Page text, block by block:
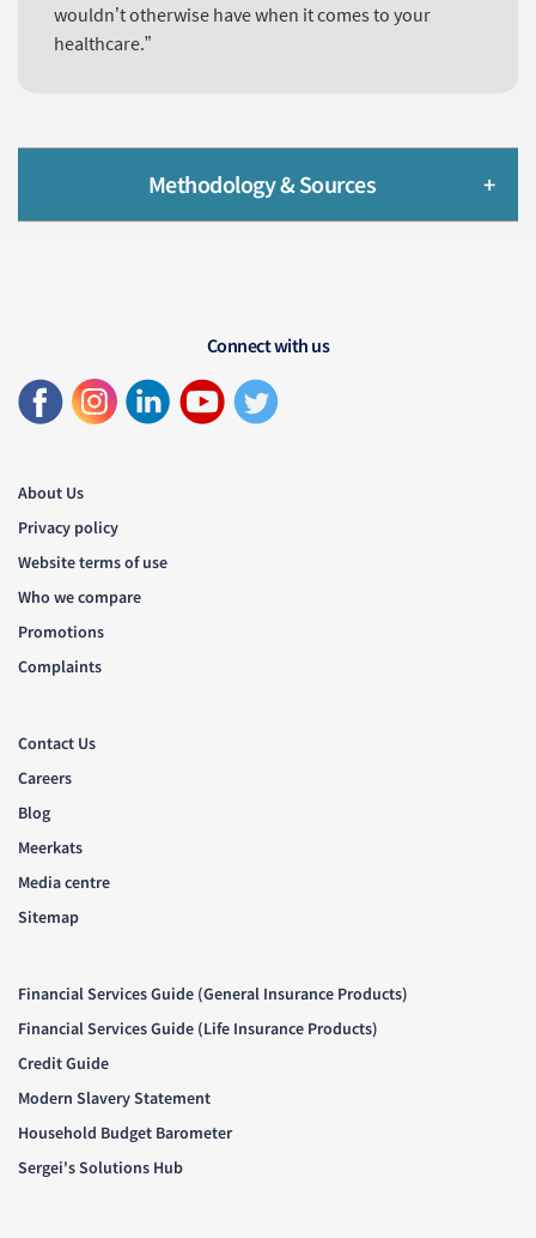
wouldn’t otherwise have when it comes to your
healthcare.”
Methodology & Sources
About Us
Privacy policy
Website terms of use
Who we compare
Promotions
Complaints
Contact Us
Careers
Blog
Meerkats
Media centre
Sitemap
Financial Services Guide (General Insurance Products)
Financial Services Guide (Life Insurance Products)
Credit Guide
Modern Slavery Statement
Household Budget Barometer
Sergei's Solutions Hub
Connect with us